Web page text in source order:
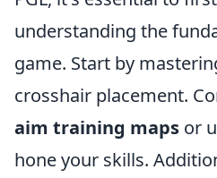
understanding the
game. Start by
crosshair placement.
aim training maps or
hone your skills.